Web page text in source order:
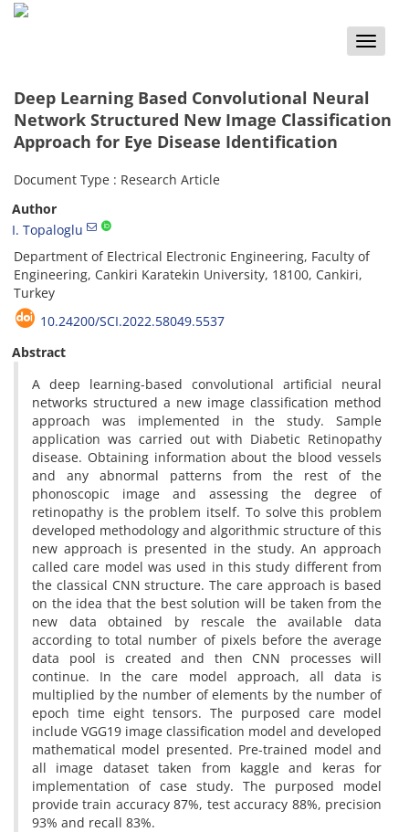
Toggle
Deep Learning Based Convolutional Neural
Network Structured New Image Classification
Approach for Eye Disease Identification
Document Type : Research Article
Author
I. Topaloglu
Department of Electrical Electronic Engineering, Faculty of
Engineering, Cankiri Karatekin University, 18100, Cankiri,
Turkey
10.24200/SCI.2022.58049.5537
Abstract
A deep learning-based convolutional artificial neural
networks structured a new image classification method
approach was implemented in the study. Sample
application was carried out with Diabetic Retinopathy
disease. Obtaining information about the blood vessels
and any abnormal patterns from the rest of the
phonoscopic image and assessing the degree of
retinopathy is the problem itself. To solve this problem
developed methodology and algorithmic structure of this
new approach is presented in the study. An approach
called care model was used in this study different from
the classical CNN structure. The care approach is based
on the idea that the best solution will be taken from the
new data obtained by rescale the available data
according to total number of pixels before the average
data pool is created and then CNN processes will
continue. In the care model approach, all data is
multiplied by the number of elements by the number of
epoch time eight tensors. The purposed care model
include VGG19 image classification model and developed
mathematical model presented. Pre-trained model and
all image dataset taken from kaggle and keras for
implementation of case study. The purposed model
provide train accuracy 87%, test accuracy 88%, precision
93% and recall 83%.